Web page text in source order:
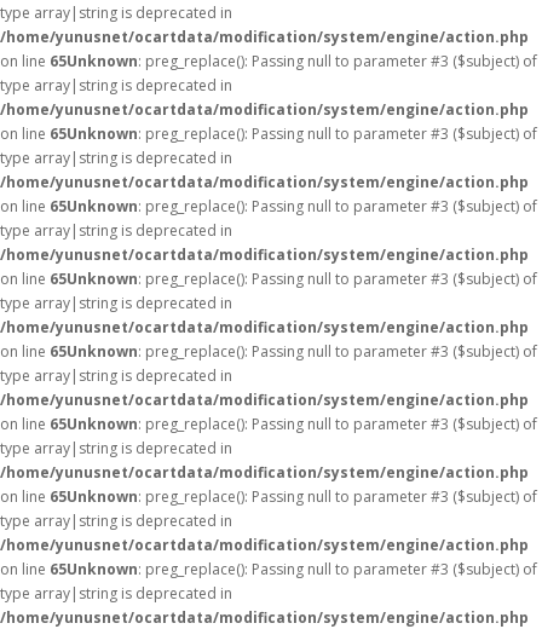
type array|string is deprecated in
/home/yunusnet/ocartdata/modification/system/engine/action.php
on line 65Unknown: preg_replace(): Passing null to parameter #3 ($subject) of
type array|string is deprecated in
/home/yunusnet/ocartdata/modification/system/engine/action.php
on line 65Unknown: preg_replace(): Passing null to parameter #3 ($subject) of
type array|string is deprecated in
/home/yunusnet/ocartdata/modification/system/engine/action.php
on line 65Unknown: preg_replace(): Passing null to parameter #3 ($subject) of
type array|string is deprecated in
/home/yunusnet/ocartdata/modification/system/engine/action.php
on line 65Unknown: preg_replace(): Passing null to parameter #3 ($subject) of
type array|string is deprecated in
/home/yunusnet/ocartdata/modification/system/engine/action.php
on line 65Unknown: preg_replace(): Passing null to parameter #3 ($subject) of
type array|string is deprecated in
/home/yunusnet/ocartdata/modification/system/engine/action.php
on line 65Unknown: preg_replace(): Passing null to parameter #3 ($subject) of
type array|string is deprecated in
/home/yunusnet/ocartdata/modification/system/engine/action.php
on line 65Unknown: preg_replace(): Passing null to parameter #3 ($subject) of
type array|string is deprecated in
/home/yunusnet/ocartdata/modification/system/engine/action.php
on line 65Unknown: preg_replace(): Passing null to parameter #3 ($subject) of
type array|string is deprecated in
/home/yunusnet/ocartdata/modification/system/engine/action.php